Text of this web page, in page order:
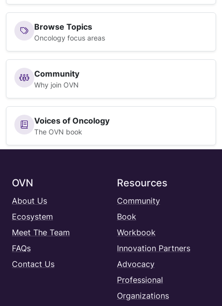
Browse Topics
Oncology focus areas
Community
Why join OVN
Voices of Oncology
The OVN book
OVN
About Us
Ecosystem
Meet The Team
FAQs
Contact Us
Resources
Community
Book
Workbook
Innovation Partners
Advocacy
Professional
Organizations